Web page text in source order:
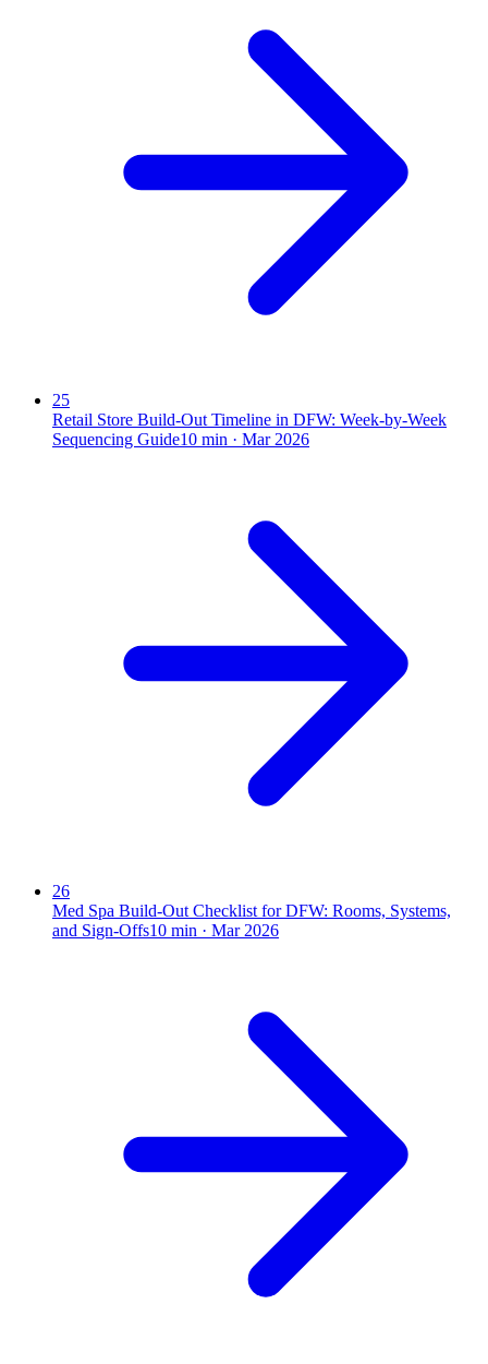
25
Retail Store Build-Out Timeline in DFW: Week-by-Week
Sequencing Guide10 min · Mar 2026
26
Med Spa Build-Out Checklist for DFW: Rooms, Systems,
and Sign-Offs10 min · Mar 2026